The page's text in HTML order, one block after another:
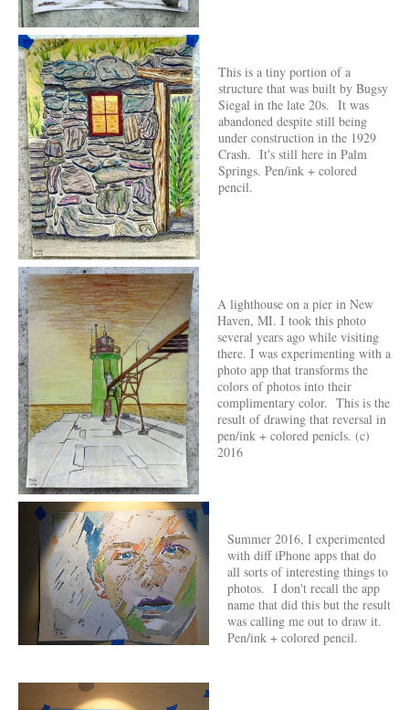
This is a tiny portion of a
structure that was built by Bugsy
Siegal in the late 20s. It was
abandoned despite still being
under construction in the 1929
Crash. It's still here in Palm
Springs. Pen/ink + colored
pencil.
A lighthouse on a pier in New
Haven, MI. I took this photo
several years ago while visiting
there. I was experimenting with a
photo app that transforms the
colors of photos into their
complimentary color. This is the
result of drawing that reversal in
pen/ink + colored penicls. (c)
2016
Summer 2016, I experimented
with diff iPhone apps that do
all sorts of interesting things to
photos. I don't recall the app
name that did this but the result
was calling me out to draw it.
Pen/ink + colored pencil.